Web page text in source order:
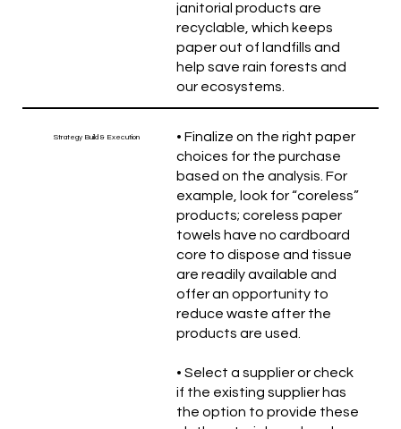
janitorial products are
recyclable, which keeps
paper out of landfills and
help save rain forests and
our ecosystems.
Strategy Build & Execution
• Finalize on the right paper
choices for the purchase
based on the analysis. For
example, look for “coreless”
products; coreless paper
towels have no cardboard
core to dispose and tissue
are readily available and
offer an opportunity to
reduce waste after the
products are used.
• Select a supplier or check
if the existing supplier has
the option to provide these